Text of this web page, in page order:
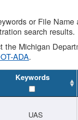
or File Name
search results.
the Michigan
ADA.
Keywords
UAS